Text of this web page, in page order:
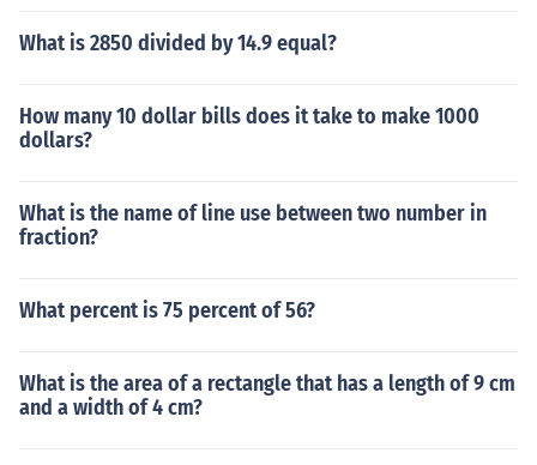
What is 2850 divided by 14.9 equal?
How many 10 dollar bills does it take to make 1000
dollars?
What is the name of line use between two number in
fraction?
What percent is 75 percent of 56?
What is the area of a rectangle that has a length of 9 cm
and a width of 4 cm?